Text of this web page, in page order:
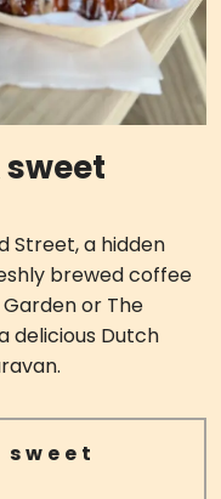
Street, a hidden
brewed coffee
or The
delicious Dutch